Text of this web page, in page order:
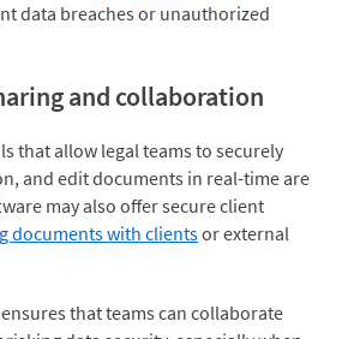
data breaches or unauthorized
and collaboration
that allow legal teams to securely
and edit documents in real-time are
may also offer secure client
documents with clientsor external
ensures that teams can collaborate